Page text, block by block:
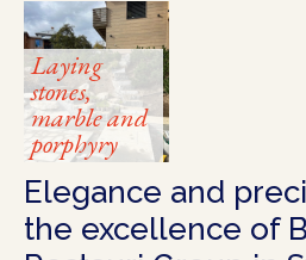
Laying
stones,
marble and
porphyry
Elegance and
the excellence of